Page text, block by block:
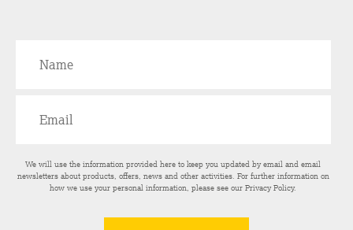
We will use the information provided here to keep you updated by email and email
newsletters about products, offers, news and other activities. For further information on
how we use your personal information, please see ourPrivacy Policy.